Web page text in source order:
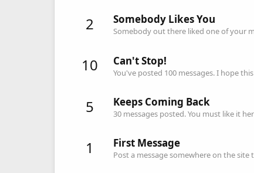
2 Somebody Likes You
Somebody out there liked one of your
10 Can't Stop!
You've posted 100 messages. I hope
5 Keeps Coming Back
30 messages posted. You must like it
1 First Message
Post a message somewhere on the site